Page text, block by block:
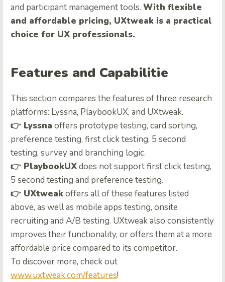
and participant management tools. With flexible
and affordable pricing, UXtweak is a practical
choice for UX professionals.
Features and Capabilitie
This section compares the features of three research
platforms: Lyssna, PlaybookUX, and UXtweak.
👉 Lyssna offers prototype testing, card sorting,
preference testing, first click testing, 5 second
testing, survey and branching logic.
👉 PlaybookUXdoes not support first click testing,
5 second testing and preference testing.
👉 UXtweakoffers all of these features listed
above, as well as mobile apps testing, onsite
recruiting and A/B testing. UXtweak also consistently
improves their functionality, or offers them at a more
affordable price compared to its competitor.
To discover more, check out
www.uxtweak.com/features!